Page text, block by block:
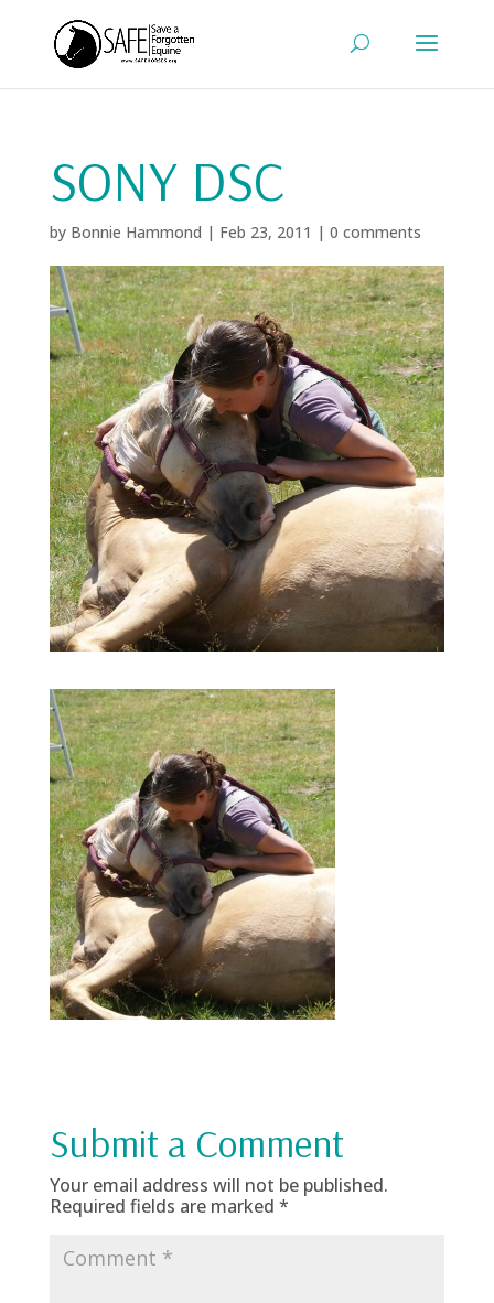
SONY DSC
by Bonnie Hammond | Feb 23, 2011 | 0 comments
Submit a Comment
Your email address will not be published.
Required fields are marked *